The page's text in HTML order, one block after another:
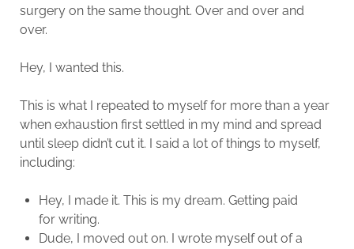
surgery on the same thought. Over and over and
over.
Hey, I wanted this.
This is what I repeated to myself for more than a year
when exhaustion first settled in my mind and spread
until sleep didn’t cut it. I said a lot of things to myself,
including:
Hey, I made it. This is my dream. Getting paid
for writing.
Dude, I moved out on. I wrote myself out of a